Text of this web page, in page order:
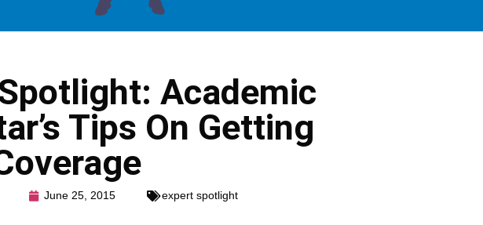
Academic
Tips On Getting
June 25, 2015 expert spotlight